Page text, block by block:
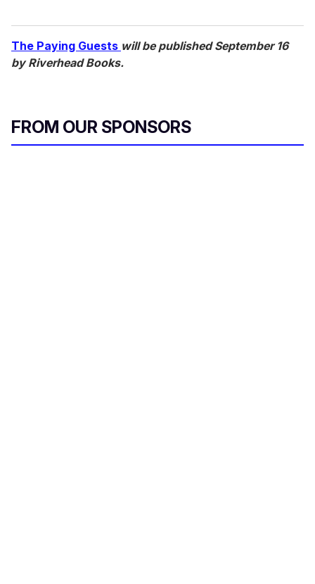
The Paying Guests will be published September 16
by Riverhead Books.
FROM OUR SPONSORS